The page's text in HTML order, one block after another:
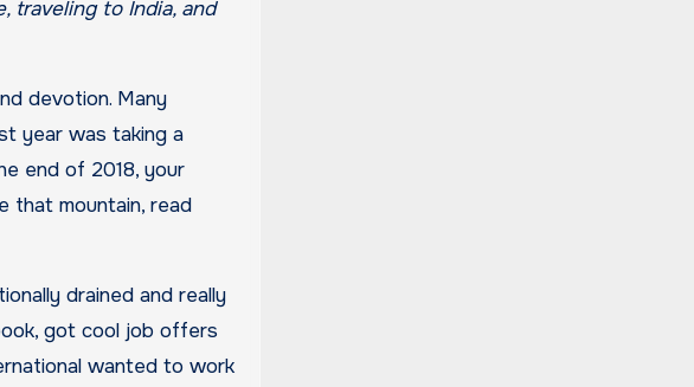
devotion. Many
year was taking a
end of 2018, your
that mountain, read
drained and really
got cool job offers
wanted to work